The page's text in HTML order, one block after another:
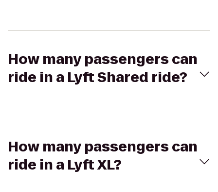
How many passengers can
ride in a Lyft Shared ride?
How many passengers can
ride in a Lyft XL?